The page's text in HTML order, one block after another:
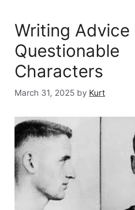
Writing Advice
Questionable
Characters
March 31, 2025 by Kurt